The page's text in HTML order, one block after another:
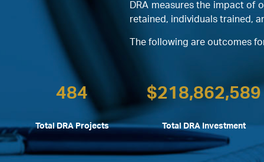
DRA measures the impact of
retained, individuals trained,
The following are outcomes
Total DRA Projects
484
Total DRA Investment
$218,862,589